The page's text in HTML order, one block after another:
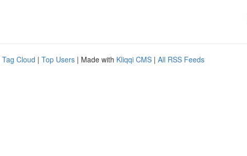
Tag Cloud | Top Users | Made with Kliqqi CMS | All RSS Feeds